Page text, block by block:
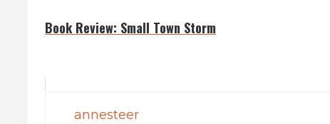
Book Review: Small Town Storm
annesteer